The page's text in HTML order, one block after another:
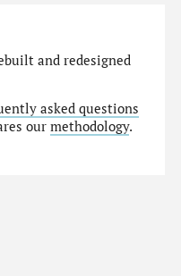
and redesigned
asked questions
ourmethodology.